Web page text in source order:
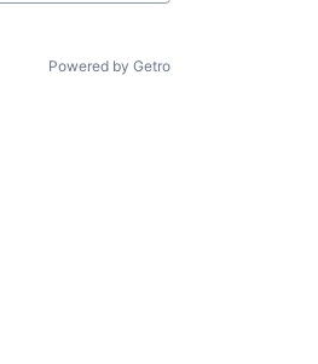
Powered by Getro